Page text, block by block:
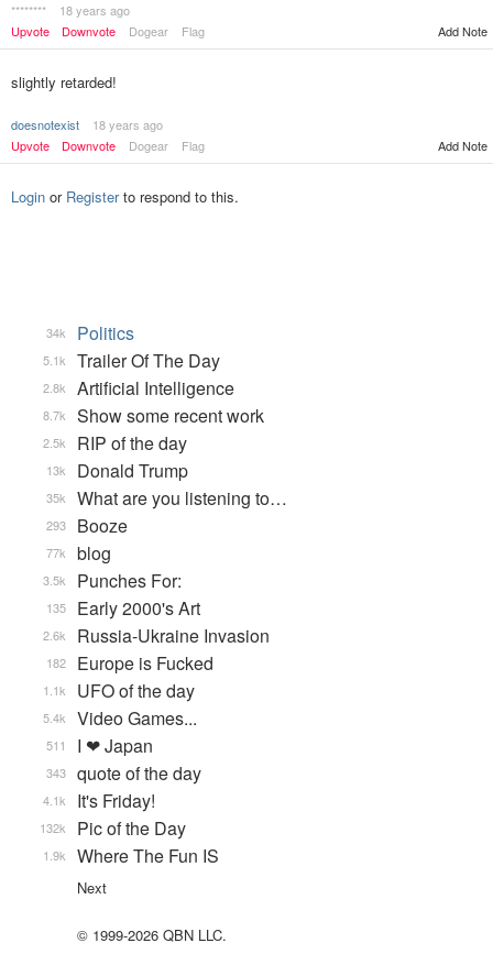
********
18 years ago
Upvote
Downvote Dogear Flag Add Note
slightly retarded!
doesnotexist
18 years ago
Upvote
Downvote Dogear Flag Add Note
Login or Registerto respond to this.
Politics
34k
Trailer Of The Day
5.1k
Artificial Intelligence
2.8k
Show some recent work
8.7k
RIP of the day
2.5k
Donald Trump
13k
What are you listening to…
35k
Booze
293
blog
77k
Punches For:
3.5k
Early 2000's Art
135
Russia-Ukraine Invasion
2.6k
Europe is Fucked
182
UFO of the day
1.1k
Video Games...
5.4k
I ❤ Japan
511
quote of the day
343
It's Friday!
4.1k
Pic of the Day
132k
Where The Fun IS
1.9k
Next
© 1999-2026 QBN LLC.